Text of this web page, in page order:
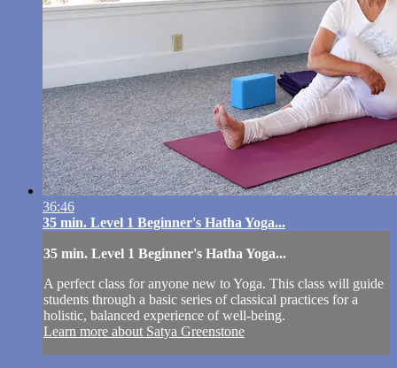
36:46
35 min. Level 1 Beginner's Hatha Yoga...
35 min. Level 1 Beginner's Hatha Yoga...
A perfect class for anyone new to Yoga. This class will guide
students through a basic series of classical practices for a
holistic, balanced experience of well-being.
Learn more about Satya Greenstone